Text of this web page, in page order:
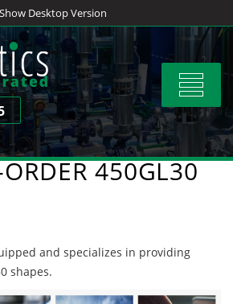
Show Desktop Version
Toggle
450GL30
and specializes in providing
shapes.